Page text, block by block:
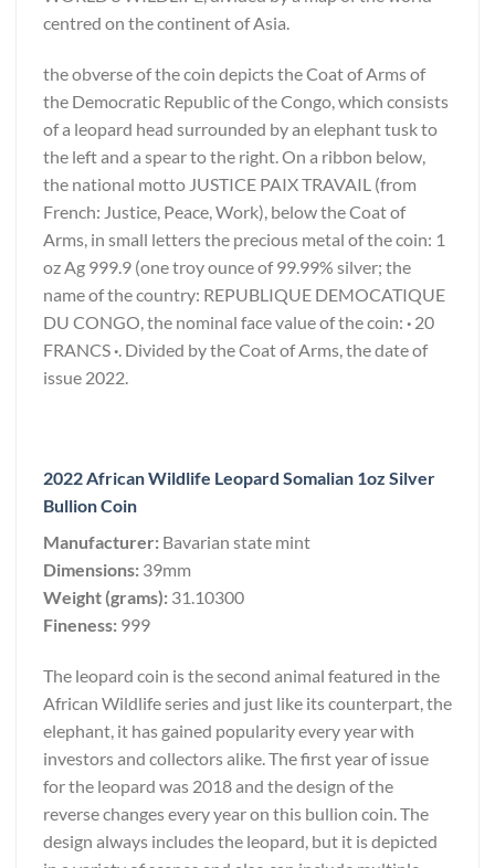
centred on the continent of Asia.
the obverse of the coin depicts the Coat of Arms of
the Democratic Republic of the Congo, which consists
of a leopard head surrounded by an elephant tusk to
the left and a spear to the right. On a ribbon below,
the national motto JUSTICE PAIX TRAVAIL (from
French: Justice, Peace, Work), below the Coat of
Arms, in small letters the precious metal of the coin: 1
oz Ag 999.9 (one troy ounce of 99.99% silver; the
name of the country: REPUBLIQUE DEMOCATIQUE
DU CONGO, the nominal face value of the coin: · 20
FRANCS·. Divided by the Coat of Arms, the date of
issue 2022.
2022 African Wildlife Leopard Somalian 1oz Silver
Bullion Coin
Manufacturer: Bavarian state mint
Dimensions: 39mm
Weight (grams): 31.10300
Fineness: 999
The leopard coin is the second animal featured in the
African Wildlife series and just like its counterpart, the
elephant, it has gained popularity every year with
investors and collectors alike. The first year of issue
for the leopard was 2018 and the design of the
reverse changes every year on this bullion coin. The
design always includes the leopard, but it is depicted